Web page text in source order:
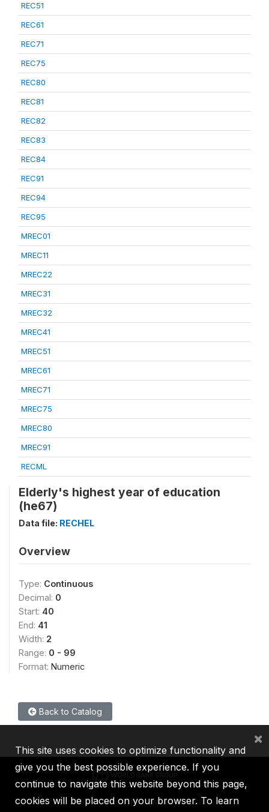
REC51
REC61
REC71
REC75
REC80
REC81
REC82
REC83
REC84
REC91
REC94
REC95
MREC01
MREC11
MREC22
MREC31
MREC32
MREC41
MREC51
MREC61
MREC71
MREC75
MREC80
MREC91
RECML
Elderly's highest year of education
(he67)
Data file: RECHEL
Overview
Type: Continuous
Decimal: 0
Start: 40
End: 41
Width: 2
Range: 0 - 99
Format: Numeric
Back to Catalog
IBRD IDA IFC MIGA ICSID
This site uses cookies to optimize functionality and
give you the best possible experience. If you
continue to navigate this website beyond this page,
cookies will be placed on your browser. To learn
×